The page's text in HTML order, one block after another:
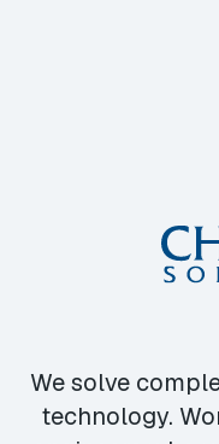
We solve
technology.